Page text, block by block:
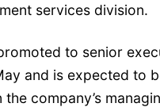
services division.
to senior
and is expected to
the company’s